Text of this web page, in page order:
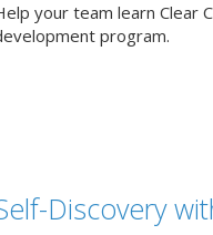
your team learn Clear
program.
Discovery